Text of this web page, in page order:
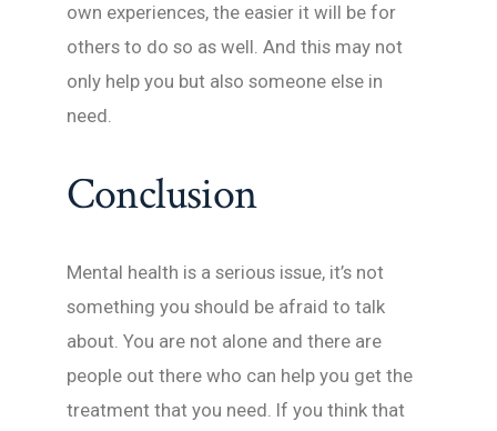
own experiences, the easier it will be for
others to do so as well. And this may not
only help you but also someone else in
need.
Conclusion
Mental health is a serious issue, it’s not
something you should be afraid to talk
about. You are not alone and there are
people out there who can help you get the
treatment that you need. If you think that